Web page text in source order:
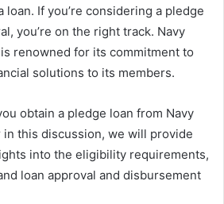
If you’re considering a pledge
you’re on the right track. Navy
renowned for its commitment to
solutions to its members.
obtain a pledge loan from Navy
in this discussion, we will provide
into the eligibility requirements,
loan approval and disbursement